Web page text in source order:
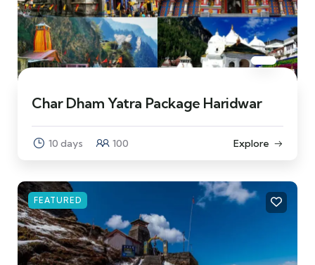
Char Dham Yatra Package Haridwar
10 days 100 Explore
FEATURED